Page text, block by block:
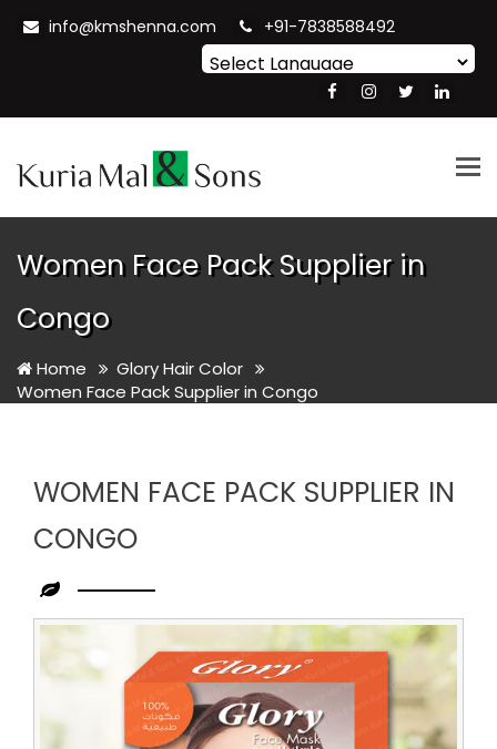
info@kmshenna.com +91-7838588492
Translate
Women Face Pack Supplier in
Congo
Home
Glory Hair Color
Women Face Pack Supplier in Congo
WOMEN FACE PACK SUPPLIER IN
CONGO
Leading
Women
Face
Pack